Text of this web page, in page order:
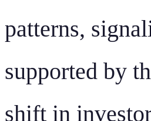
patterns,
supported by
shift in